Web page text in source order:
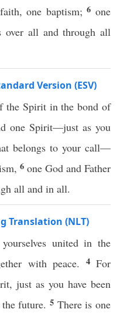
one baptism;6one
all and through all
Version (ESV)
the Spirit in the bond of
one Spirit—just as you
belongs to your call—
6 one God and Father
all and in all.
Translation (NLT)
united in the
with peace. 4For
just as you have been
the future.5 There is one